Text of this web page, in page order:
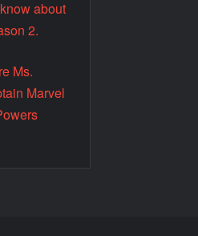
about
2.
Ms.
Marvel